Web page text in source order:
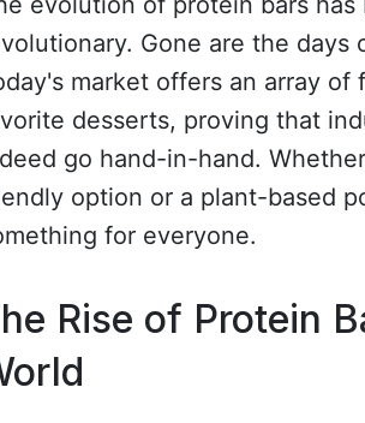
Gone are the days
market offers an array of
desserts, proving that
go hand-in-hand.
option or a plant-based
for everyone.
Rise of Protein